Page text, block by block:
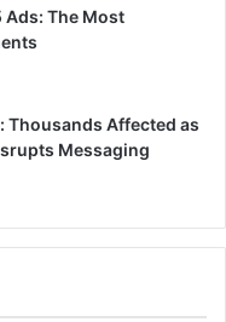
Ads: The Most
Thousands Affected as
Messaging